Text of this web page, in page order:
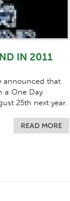
IN 2011
announced that
a One Day
25th next year.
READ MORE